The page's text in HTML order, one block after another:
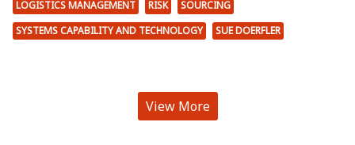
LOGISTICS MANAGEMENT RISK
SOURCING
SYSTEMS CAPABILITY AND TECHNOLOGY
SUE DOERFLER
View More